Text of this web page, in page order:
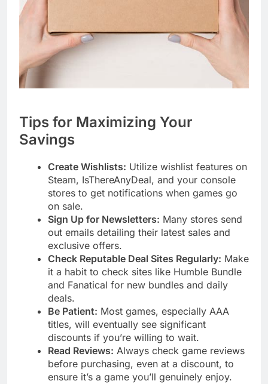
Tips for Maximizing Your
Savings
Create Wishlists: Utilize wishlist features on
Steam, IsThereAnyDeal, and your console
stores to get notifications when games go
on sale.
Sign Up for Newsletters: Many stores send
out emails detailing their latest sales and
exclusive offers.
Check Reputable Deal Sites Regularly: Make
it a habit to check sites like Humble Bundle
and Fanatical for new bundles and daily
deals.
Be Patient: Most games, especially AAA
titles, will eventually see significant
discounts if you’re willing to wait.
Read Reviews: Always check game reviews
before purchasing, even at a discount, to
ensure it’s a game you’ll genuinely enjoy.